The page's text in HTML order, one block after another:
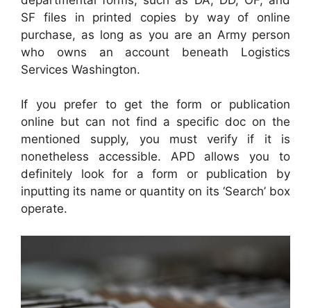
SF files in printed copies by way of online
purchase, as long as you are an Army person
who owns an account beneath Logistics
Services Washington.
If you prefer to get the form or publication
online but can not find a specific doc on the
mentioned supply, you must verify if it is
nonetheless accessible. APD allows you to
definitely look for a form or publication by
inputting its name or quantity on its ‘Search’ box
operate.